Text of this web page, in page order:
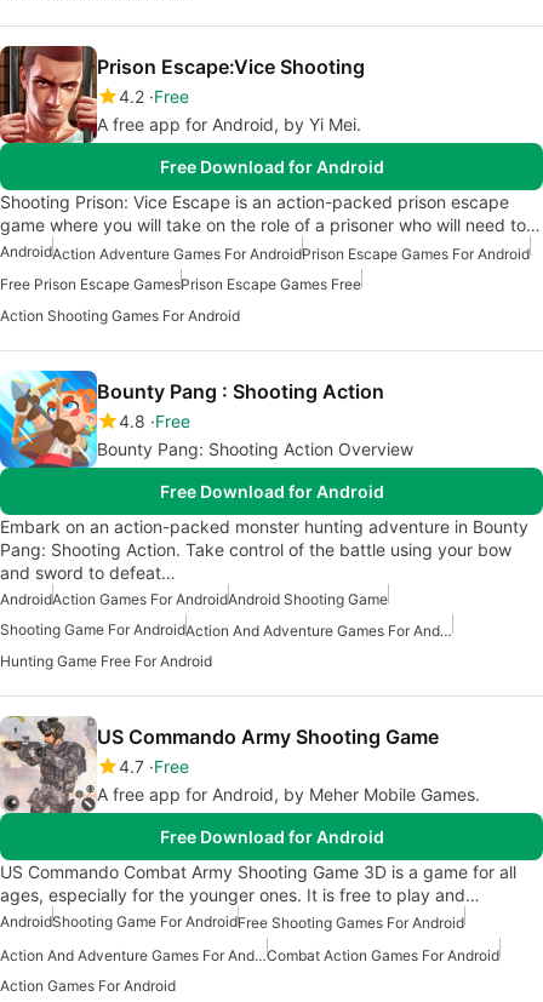
Prison Escape:Vice Shooting
4.2 Free
A free app for Android, by Yi Mei.
Free Download for Android
Shooting Prison: Vice Escape is an action-packed prison escape
game where you will take on the role of a prisoner who will need to…
AndroidAction Adventure Games For AndroidPrison Escape Games For Android
Free Prison Escape GamesPrison Escape Games Free
Action Shooting Games For Android
Bounty Pang : Shooting Action
4.8 Free
Bounty Pang: Shooting Action Overview
Free Download for Android
Embark on an action-packed monster hunting adventure in Bounty
Pang: Shooting Action. Take control of the battle using your bow
and sword to defeat…
AndroidAction Games For AndroidAndroid Shooting Game
Shooting Game For Android
Action And Adventure Games For Android
Hunting Game Free For Android
US Commando Army Shooting Game
4.7 Free
A free app for Android, by Meher Mobile Games.
Free Download for Android
US Commando Combat Army Shooting Game 3D is a game for all
ages, especially for the younger ones. It is free to play and…
AndroidShooting Game For AndroidFree Shooting Games For Android
Action And Adventure Games For AndroidCombat Action Games For Android
Action Games For Android